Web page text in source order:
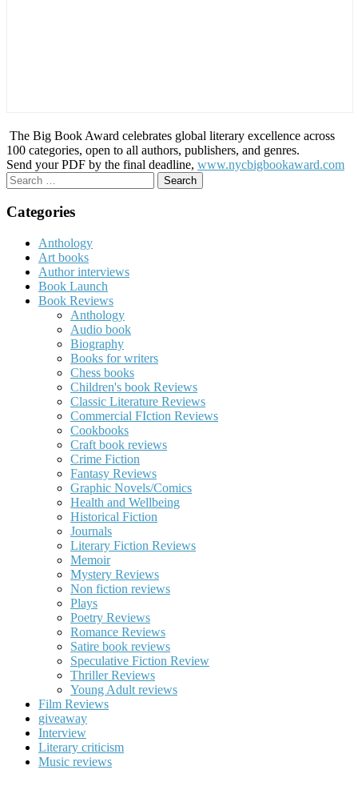
The Big Book Award celebrates global literary excellence across
100 categories, open to all authors, publishers, and genres.
Send your PDF by the final deadline, www.nycbigbookaward.com
Search
for:
Categories
Anthology
Art books
Author interviews
Book Launch
Book Reviews
Anthology
Audio book
Biography
Books for writers
Chess books
Children's book Reviews
Classic Literature Reviews
Commercial FIction Reviews
Cookbooks
Craft book reviews
Crime Fiction
Fantasy Reviews
Graphic Novels/Comics
Health and Wellbeing
Historical Fiction
Journals
Literary Fiction Reviews
Memoir
Mystery Reviews
Non fiction reviews
Plays
Poetry Reviews
Romance Reviews
Satire book reviews
Speculative Fiction Review
Thriller Reviews
Young Adult reviews
Film Reviews
giveaway
Interview
Literary criticism
Music reviews